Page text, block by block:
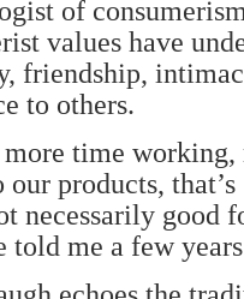
of
values have
friendship,
to others.
more time
products,
necessarily good
told me a few